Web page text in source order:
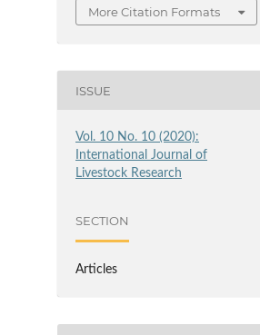
More Citation Formats
ISSUE
Vol. 10 No. 10 (2020):
International Journal of
Livestock Research
SECTION
Articles